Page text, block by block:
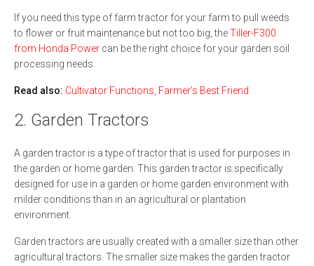
If you need this type of farm tractor for your farm to pull weeds
to flower or fruit maintenance but not too big, theTiller-F300
from Honda Power can be the right choice for your garden soil
processing needs.
Read also: Cultivator Functions, Farmer's Best Friend
2. Garden Tractors
A garden tractor is a type of tractor that is used for purposes in
the garden or home garden. This garden tractor is specifically
designed for use in a garden or home garden environment with
milder conditions than in an agricultural or plantation
environment.
Garden tractors are usually created with a smaller size than other
agricultural tractors. The smaller size makes the garden tractor